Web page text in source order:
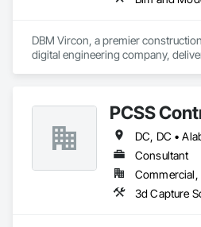
DBM Vircon, a premier
digital engineering company,
PCSS
Consultant